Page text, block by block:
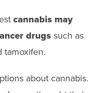
cannabis may
drugssuch as
tamoxifen.
about cannabis.